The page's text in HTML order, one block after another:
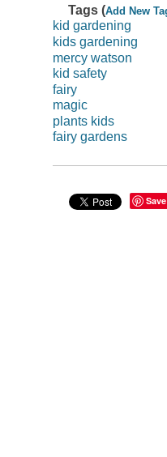
Tags (Add New
kid gardening
kids gardening
mercy watson
kid safety
fairy
magic
plants kids
fairy gardens
Save